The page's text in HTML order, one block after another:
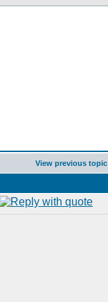
View previous topic